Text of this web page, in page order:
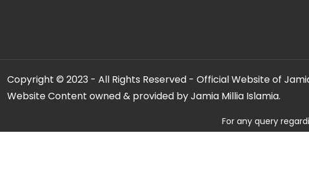
Copyright © 2023 - All Rights Reserved - Official Website of
Website Content owned & provided by Jamia Millia Islamia.
For any query